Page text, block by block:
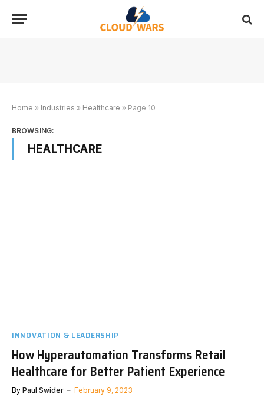
Home » Industries » Healthcare » Page 10
BROWSING:
HEALTHCARE
INNOVATION & LEADERSHIP
How Hyperautomation Transforms Retail
Healthcare for Better Patient Experience
By Paul Swider February 9, 2023